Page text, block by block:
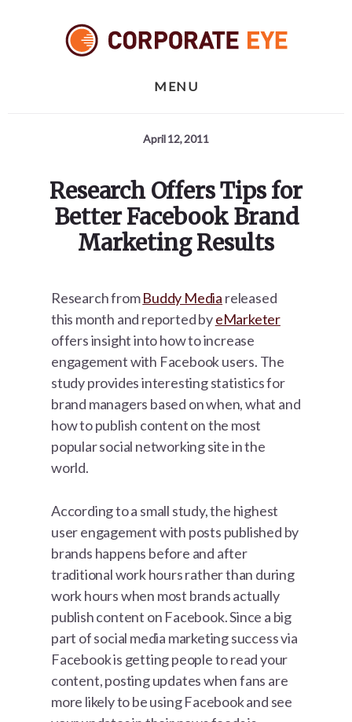
MENU
April 12, 2011
Research Offers Tips for
Better Facebook Brand
Marketing Results
Research fromBuddy Media released
this month and reported byeMarketer
offers insight into how to increase
engagement with Facebook users. The
study provides interesting statistics for
brand managers based on when, what and
how to publish content on the most
popular social networking site in the
world.
According to a small study, the highest
user engagement with posts published by
brands happens before and after
traditional work hours rather than during
work hours when most brands actually
publish content on Facebook. Since a big
part of social media marketing success via
Facebook is getting people to read your
content, posting updates when fans are
more likely to be using Facebook and see